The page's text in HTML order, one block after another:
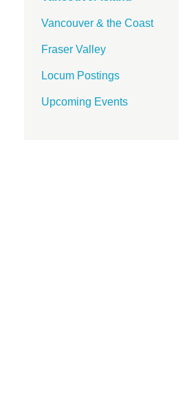
Vancouver & the Coast
Fraser Valley
Locum Postings
Upcoming Events